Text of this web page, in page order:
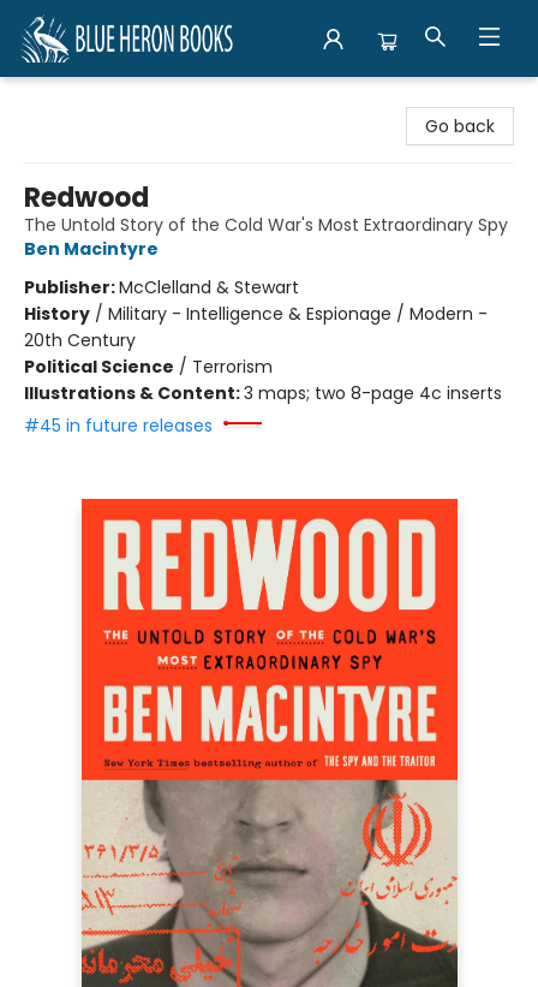
Go back
Redwood
The Untold Story of the Cold War's Most Extraordinary Spy
Ben Macintyre
Publisher:McClelland & Stewart
History / Military - Intelligence & Espionage / Modern -
20th Century
Political Science / Terrorism
Illustrations & Content:3 maps; two 8-page 4c inserts
#45 in future releases